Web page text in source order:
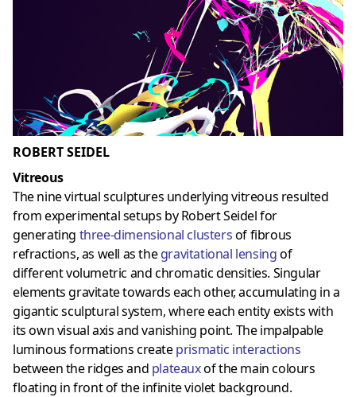
ROBERT SEIDEL
Vitreous
The nine virtual sculptures underlying vitreous resulted
from experimental setups by Robert Seidel for
generating three-dimensional clustersof fibrous
refractions, as well as thegravitational lensingof
different volumetric and chromatic densities. Singular
elements gravitate towards each other, accumulating in a
gigantic sculptural system, where each entity exists with
its own visual axis and vanishing point. The impalpable
luminous formations createprismatic interactions
between the ridges and plateauxof the main colours
floating in front of the infinite violet background.